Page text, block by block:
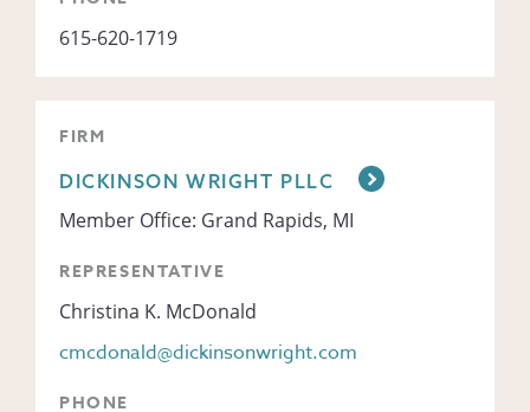
615-620-1719
FIRM
DICKINSON WRIGHT PLLC
Member Office: Grand Rapids, MI
REPRESENTATIVE
Christina K. McDonald
cmcdonald@dickinsonwright.com
PHONE